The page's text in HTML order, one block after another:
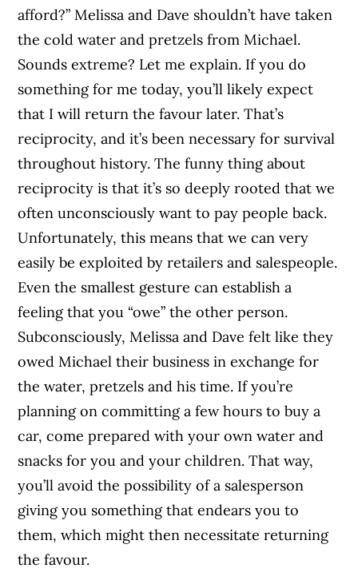
afford?” Melissa and Dave shouldn’t have taken
the cold water and pretzels from Michael.
Sounds extreme? Let me explain. If you do
something for me today, you’ll likely expect
that I will return the favour later. That’s
reciprocity, and it’s been necessary for survival
throughout history. The funny thing about
reciprocity is that it’s so deeply rooted that we
often unconsciously want to pay people back.
Unfortunately, this means that we can very
easily be exploited by retailers and salespeople.
Even the smallest gesture can establish a
feeling that you “owe” the other person.
Subconsciously, Melissa and Dave felt like they
owed Michael their business in exchange for
the water, pretzels and his time. If you’re
planning on committing a few hours to buy a
car, come prepared with your own water and
snacks for you and your children. That way,
you’ll avoid the possibility of a salesperson
giving you something that endears you to
them, which might then necessitate returning
the favour.